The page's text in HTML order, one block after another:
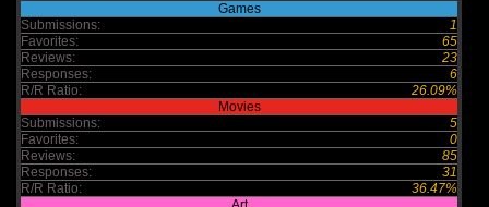
Games
Submissions:
1
Favorites:
65
Reviews:
23
Responses:
6
R/R Ratio:
26.09%
Movies
Submissions:
5
Favorites:
0
Reviews:
85
Responses:
31
R/R Ratio:
36.47%